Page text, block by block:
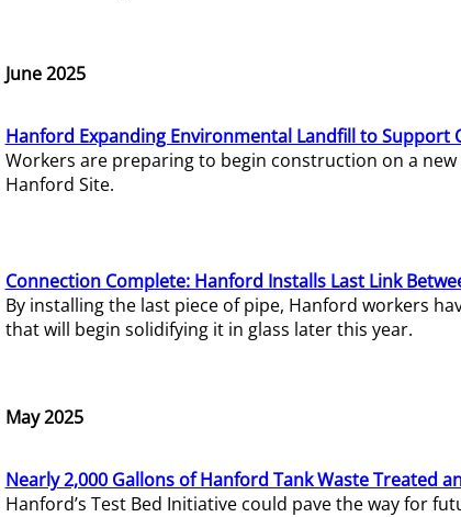
June 2025
Hanford Expanding Environmental Landfill to Support
Workers are preparing to begin construction on a
Hanford Site.
Connection Complete: Hanford Installs Last Link
By installing the last piece of pipe, Hanford workers
that will begin solidifying it in glass later this year.
May 2025
Nearly 2,000 Gallons of Hanford Tank Waste Treated
Hanford’s Test Bed Initiative could pave the way for